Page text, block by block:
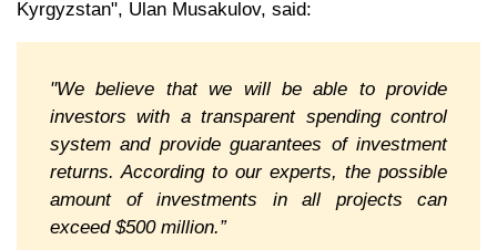
Kyrgyzstan", Ulan Musakulov, said:
"We believe that we will be able to provide
investors with a transparent spending control
system and provide guarantees of investment
returns. According to our experts, the possible
amount of investments in all projects can
exceed $500 million.”